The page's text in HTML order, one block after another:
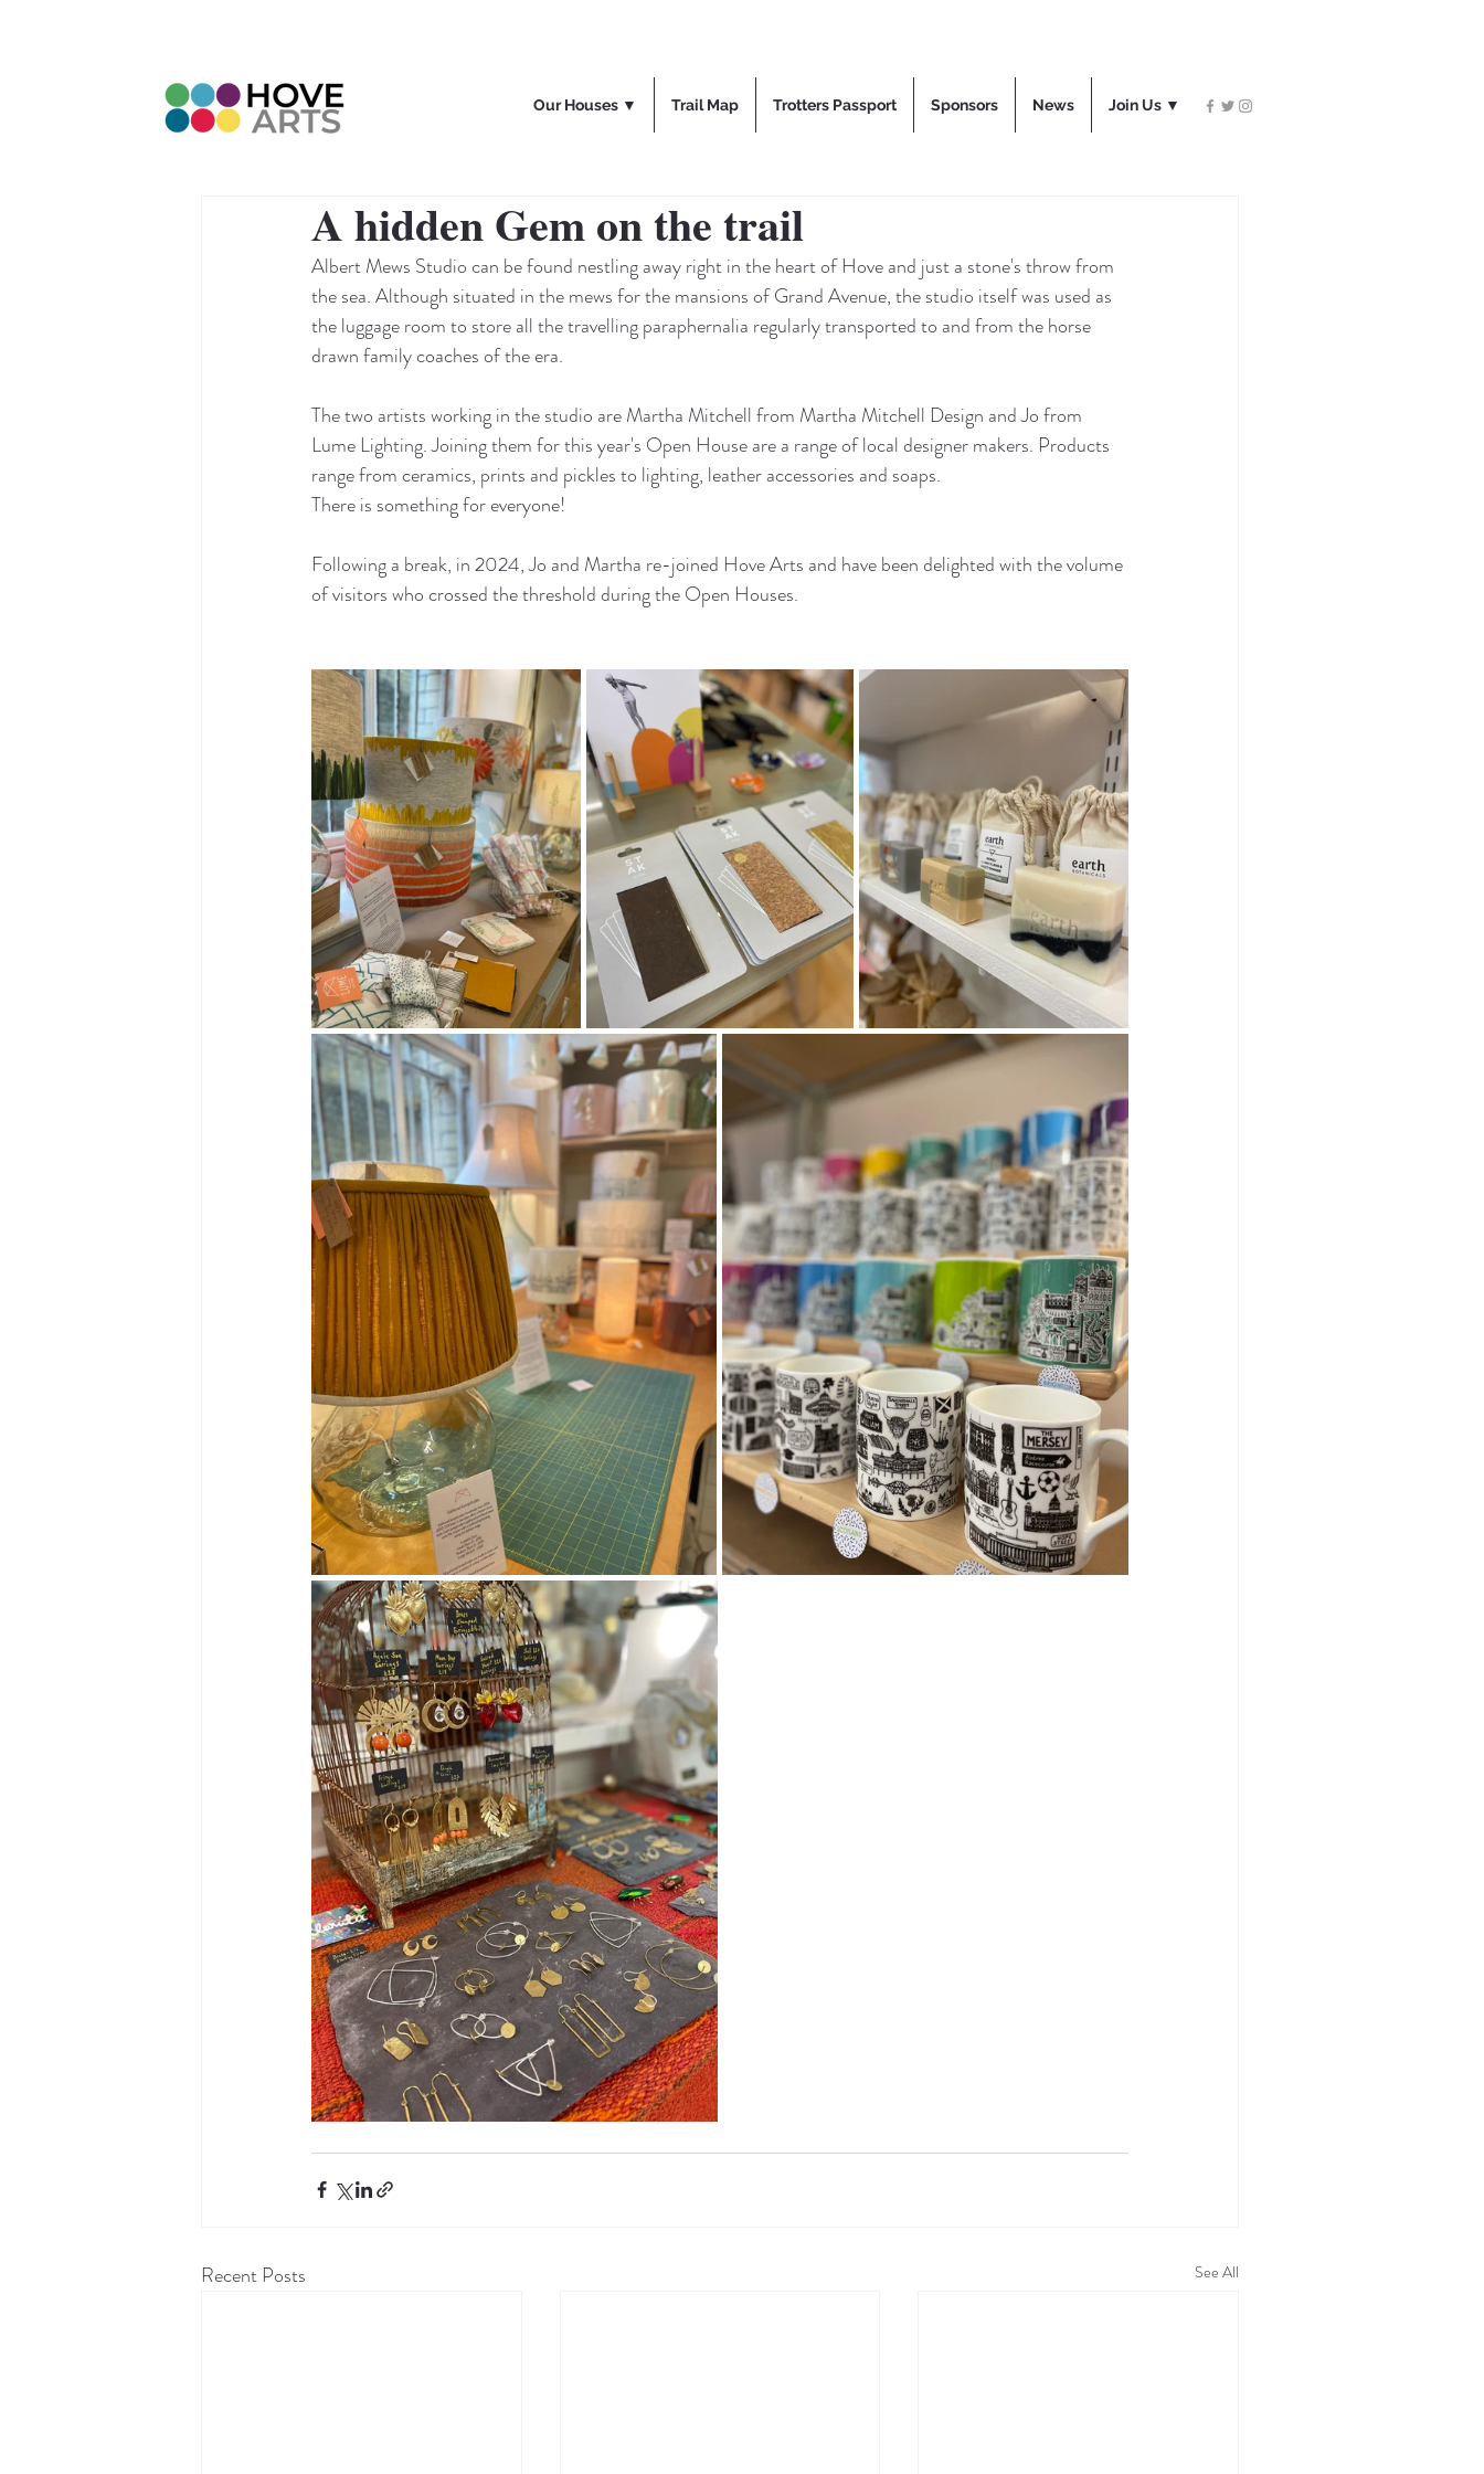
Our Houses ▼ Trail Map Trotters Passport Sponsors News Join Us ▼
A hidden Gem on the trail
Albert Mews Studio can be found nestling away right in the heart of Hove and just a stone's throw from
the sea. Although situated in the mews for the mansions of Grand Avenue, the studio itself was used as
the luggage room to store all the travelling paraphernalia regularly transported to and from the horse
drawn family coaches of the era.
The two artists working in the studio are Martha Mitchell from Martha Mitchell Design and Jo from
Lume Lighting. Joining them for this year's Open House are a range of local designer makers. Products
range from ceramics, prints and pickles to lighting, leather accessories and soaps.
There is something for everyone!
Following a break, in 2024, Jo and Martha re-joined Hove Arts and have been delighted with the volume
of visitors who crossed the threshold during the Open Houses.
Recent Posts See All